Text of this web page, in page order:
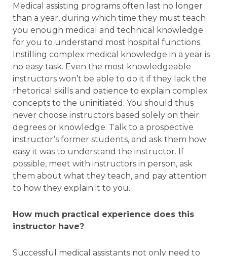
Medical assisting programs often last no longer
than a year, during which time they must teach
you enough medical and technical knowledge
for you to understand most hospital functions.
Instilling complex medical knowledge in a year is
no easy task. Even the most knowledgeable
instructors won’t be able to do it if they lack the
rhetorical skills and patience to explain complex
concepts to the uninitiated. You should thus
never choose instructors based solely on their
degrees or knowledge. Talk to a prospective
instructor’s former students, and ask them how
easy it was to understand the instructor. If
possible, meet with instructors in person, ask
them about what they teach, and pay attention
to how they explain it to you.
How much practical experience does this
instructor have?
Successful medical assistants not only need to